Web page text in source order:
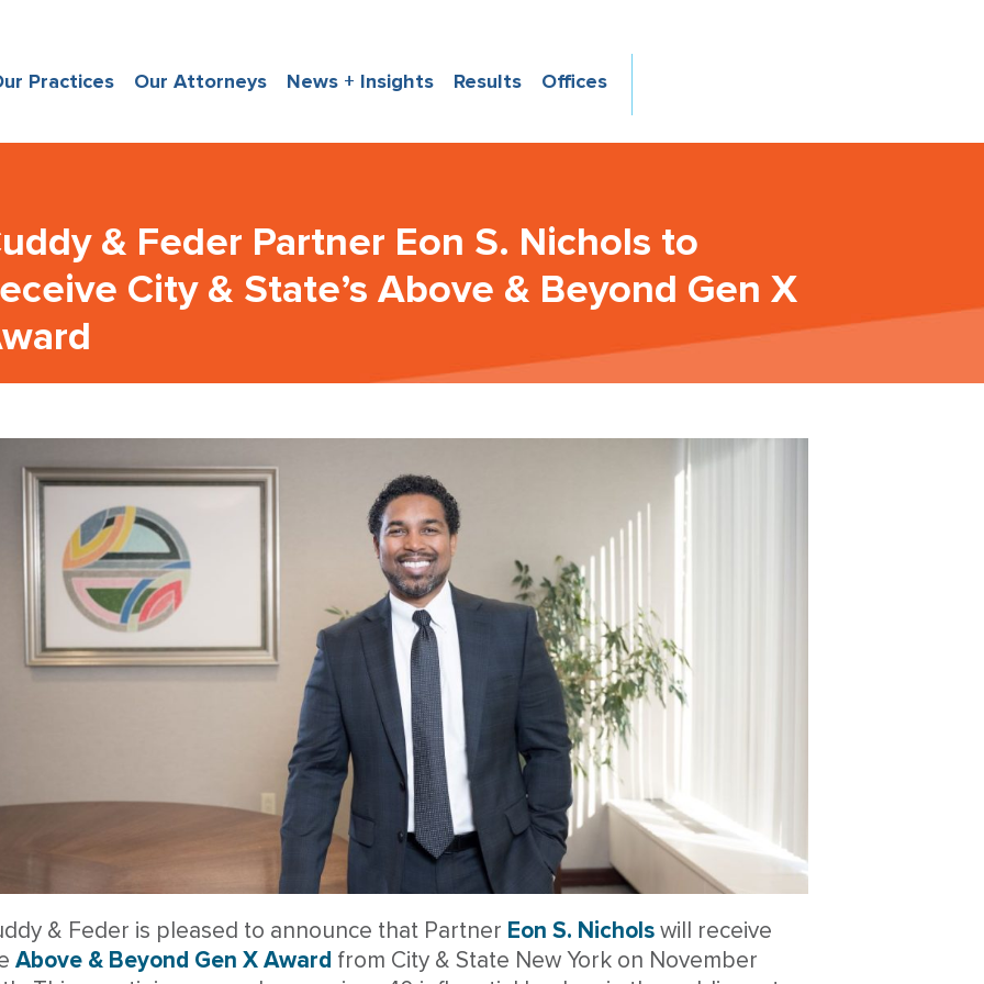
Practices Our Attorneys News + Insights Results Offices
& Feder Partner Eon S. Nichols to
City & State’s Above & Beyond Gen X
& Feder is pleased to announce that Partner Eon S. Nichols will receive
Above & Beyond Gen X Award from City & State New York on November